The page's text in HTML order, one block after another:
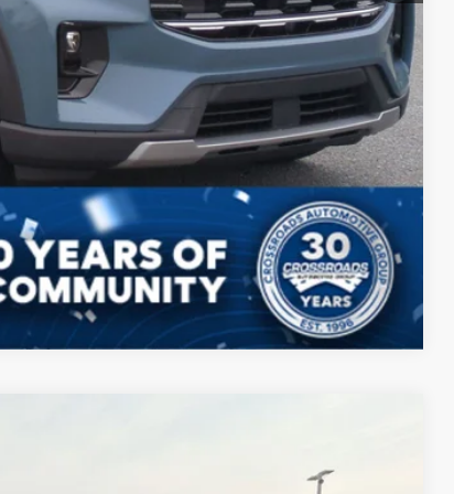
Compare Vehicle
CROSSROADS PRICE